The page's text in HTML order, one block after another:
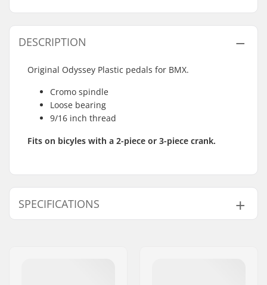
DESCRIPTION
Original Odyssey Plastic pedals for BMX.
Cromo spindle
Loose bearing
9/16 inch thread
Fits on bicyles with a 2-piece or 3-piece crank.
SPECIFICATIONS